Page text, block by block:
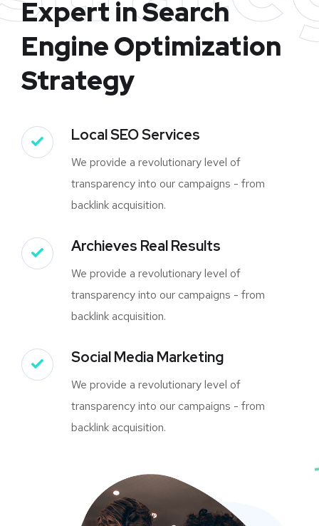
Expert in Search
Engine Optimization
Strategy
Local SEO Services
We provide a revolutionary level of
transparency into our campaigns - from
backlink acquisition.
Archieves Real Results
We provide a revolutionary level of
transparency into our campaigns - from
backlink acquisition.
Social Media Marketing
We provide a revolutionary level of
transparency into our campaigns - from
backlink acquisition.